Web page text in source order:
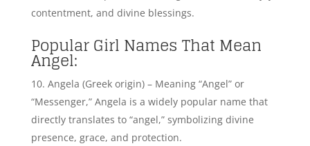
“Divine wisdom,” Sophia is a widely popular name
spiritual enlightenment.